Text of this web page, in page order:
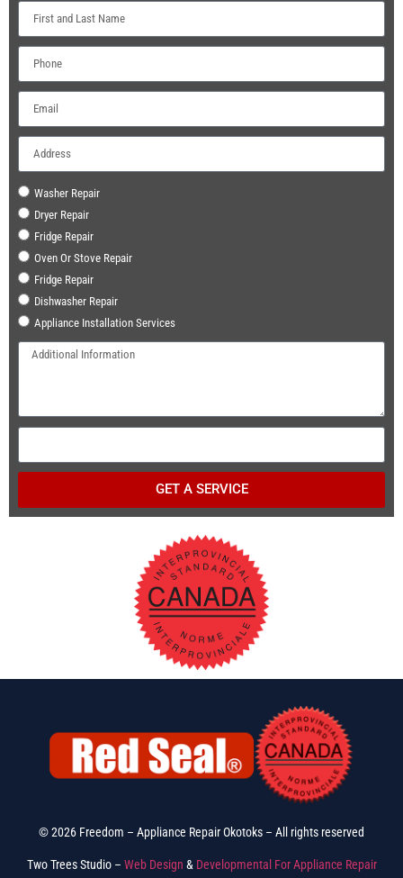
Washer Repair
Dryer Repair
Fridge Repair
Oven Or Stove Repair
Fridge Repair
Dishwasher Repair
Appliance Installation Services
GET A SERVICE
© 2026 Freedom – Appliance Repair Okotoks – All rights reserved
Two Trees Studio – Web Design & Developmental For Appliance Repair